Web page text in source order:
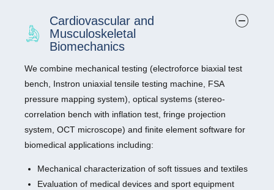
The 4150 TapeStation system is a low-throughput
automated electrophoresis platform for nucleic acid
The CFX96 Touch System is a real-time PCR detection
system. This six-channel (five colors and one FRET
channel) real-time PCR instrument combines optical
technology with precise temperature control to deliver
sensitive detection for singlexplex or multiplex reactions.
Site: Medical School
Manager:
Mireille Paul
Cardiovascular and
Musculoskeletal
Biomechanics
We combine mechanical testing (electroforce biaxial test
bench, Instron uniaxial tensile testing machine, FSA
pressure mapping system), optical systems (stereo-
correlation bench with inflation test, fringe projection
system, OCT microscope) and finite element software for
biomedical applications including:
Mechanical characterization of soft tissues and textiles
Evaluation of medical devices and sport equipment